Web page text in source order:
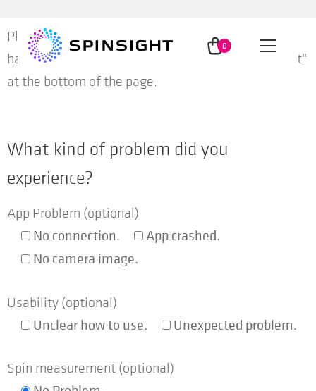
navigation
content
Menu
Method
Users
Partners
0
Please enter information about the problem you
have experienced and then push the button "Submit"
at the bottom of the page.
What kind of problem did you
experience?
App Problem (optional)
No connection.
App crashed.
No camera image.
Usability (optional)
Unclear how to use. Unexpected problem.
Spin measurement (optional)